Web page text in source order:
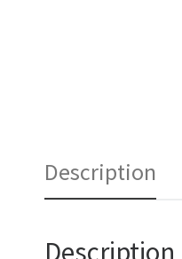
Description
Description